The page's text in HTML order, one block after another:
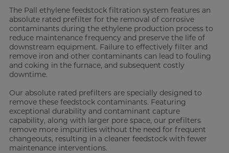
The Pall ethylene feedstock filtration system features an
absolute rated prefilter for the removal of corrosive
contaminants during the ethylene production process to
reduce maintenance frequency and preserve the life of
downstream equipment. Failure to effectively filter and
remove iron and other contaminants can lead to fouling
and coking in the furnace, and subsequent costly
downtime.
Our absolute rated prefilters are specially designed to
remove these feedstock contaminants. Featuring
exceptional durability and contaminant capture
capability, along with larger pore space, our prefilters
remove more impurities without the need for frequent
changeouts, resulting in a cleaner feedstock with fewer
maintenance interventions.